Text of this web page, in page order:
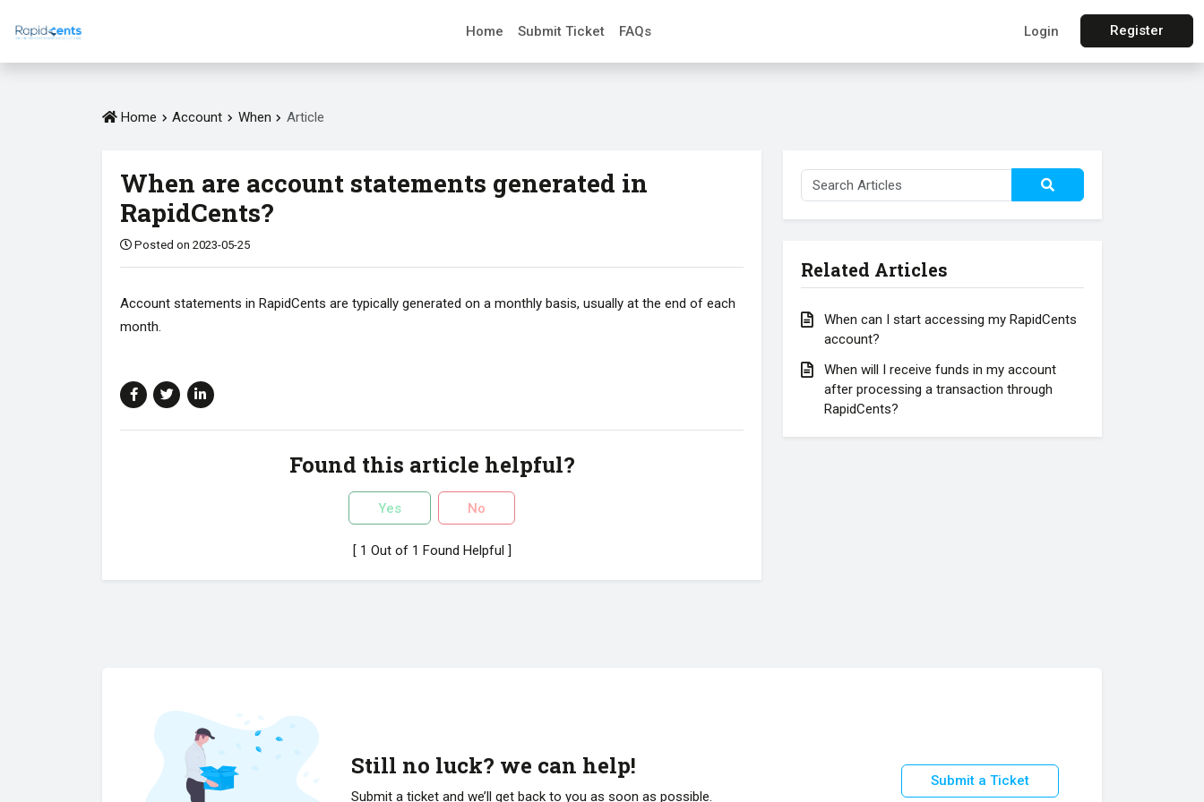
Home Submit Ticket FAQs Login Register
Home Account When Article
When are account statements generated in
RapidCents?
Posted on 2023-05-25
Account statements in RapidCents are typically generated on a monthly basis, usually at the end of each
month.
Found this article helpful?
Yes No
[ 1 Out of 1 Found Helpful ]
Related Articles
When can I start accessing my RapidCents
account?
When will I receive funds in my account
after processing a transaction through
RapidCents?
Still no luck? we can help!
Submit a ticket and we’ll get back to you as soon as possible.
Submit a Ticket